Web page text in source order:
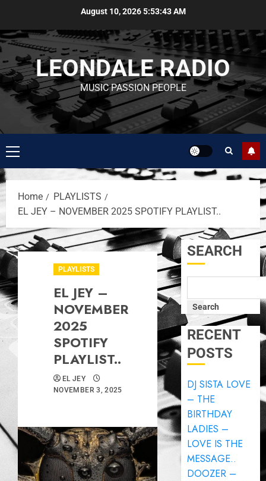
August 10, 20265:53:43 AM
LEONDALE RADIO
MUSIC PASSION PEOPLE
Home
PLAYLISTS
EL JEY – NOVEMBER 2025 SPOTIFY PLAYLIST..
PLAYLISTS
EL JEY –
NOVEMBER
2025
SPOTIFY
PLAYLIST..
EL JEY
NOVEMBER 3, 2025
SEARCH
Search
RECENT
POSTS
DJ SISTA LOVE
– THE
BIRTHDAY
LADIES –
LOVE IS THE
MESSAGE..
DOOZER –